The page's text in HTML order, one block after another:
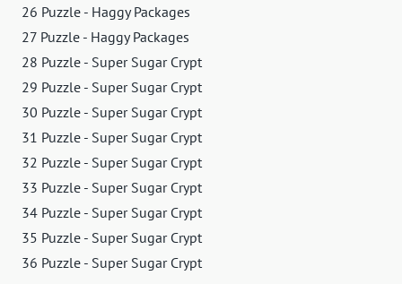
26 Puzzle - Haggy Packages
27 Puzzle - Haggy Packages
28 Puzzle - Super Sugar Crypt
29 Puzzle - Super Sugar Crypt
30 Puzzle - Super Sugar Crypt
31 Puzzle - Super Sugar Crypt
32 Puzzle - Super Sugar Crypt
33 Puzzle - Super Sugar Crypt
34 Puzzle - Super Sugar Crypt
35 Puzzle - Super Sugar Crypt
36 Puzzle - Super Sugar Crypt